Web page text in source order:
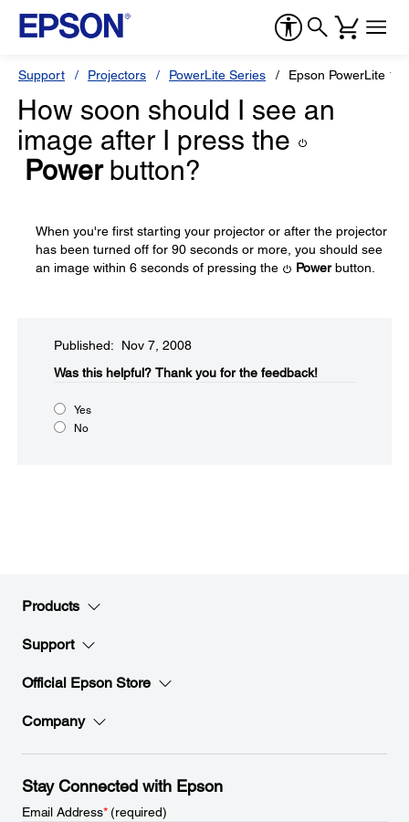
Support Projectors PowerLite Series Epson PowerLite
How soon should I see an
image after I press the
Powerbutton?
When you're first starting your projector or after the projector
has been turned off for 90 seconds or more, you should see
an image within 6 seconds of pressing the
Powerbutton.
Published: Nov 7, 2008
Was this helpful?​ Thank you for the feedback!
Yes
No
Products
Support
Official Epson Store
Company
Stay Connected with Epson
Email Address*(required)